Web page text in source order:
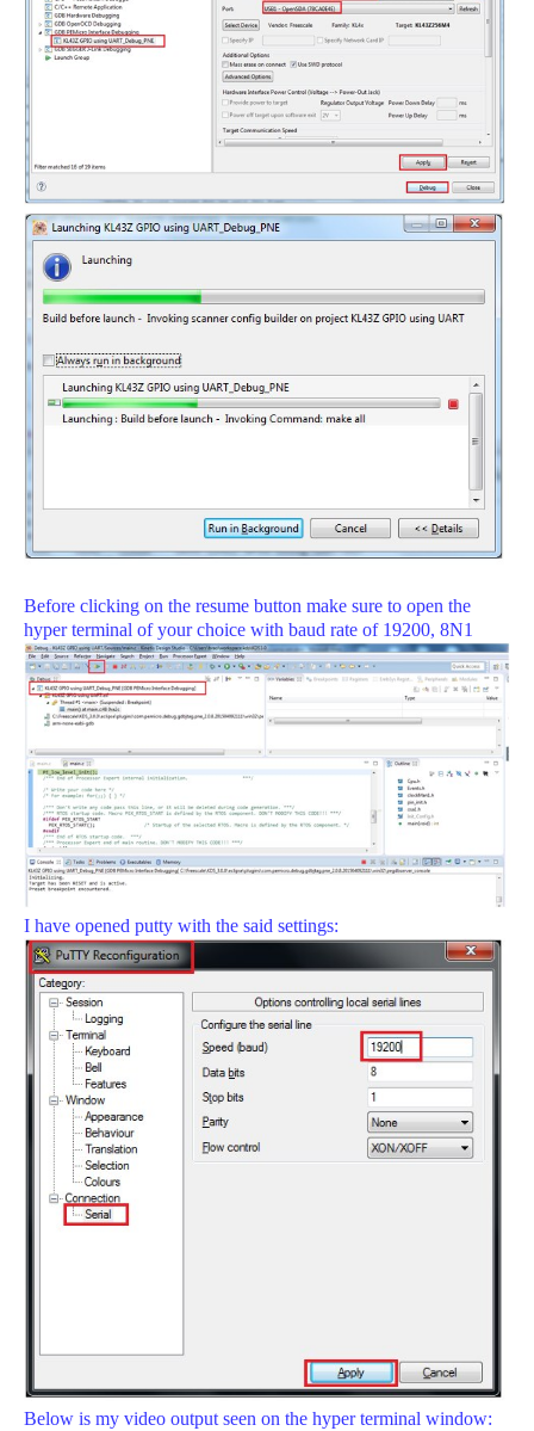
Before clicking on the resume button make sure to open the
hyper terminal of your choice with baud rate of 19200, 8N1
I have opened putty with the said settings:
Below is my video output seen on the hyper terminal window: